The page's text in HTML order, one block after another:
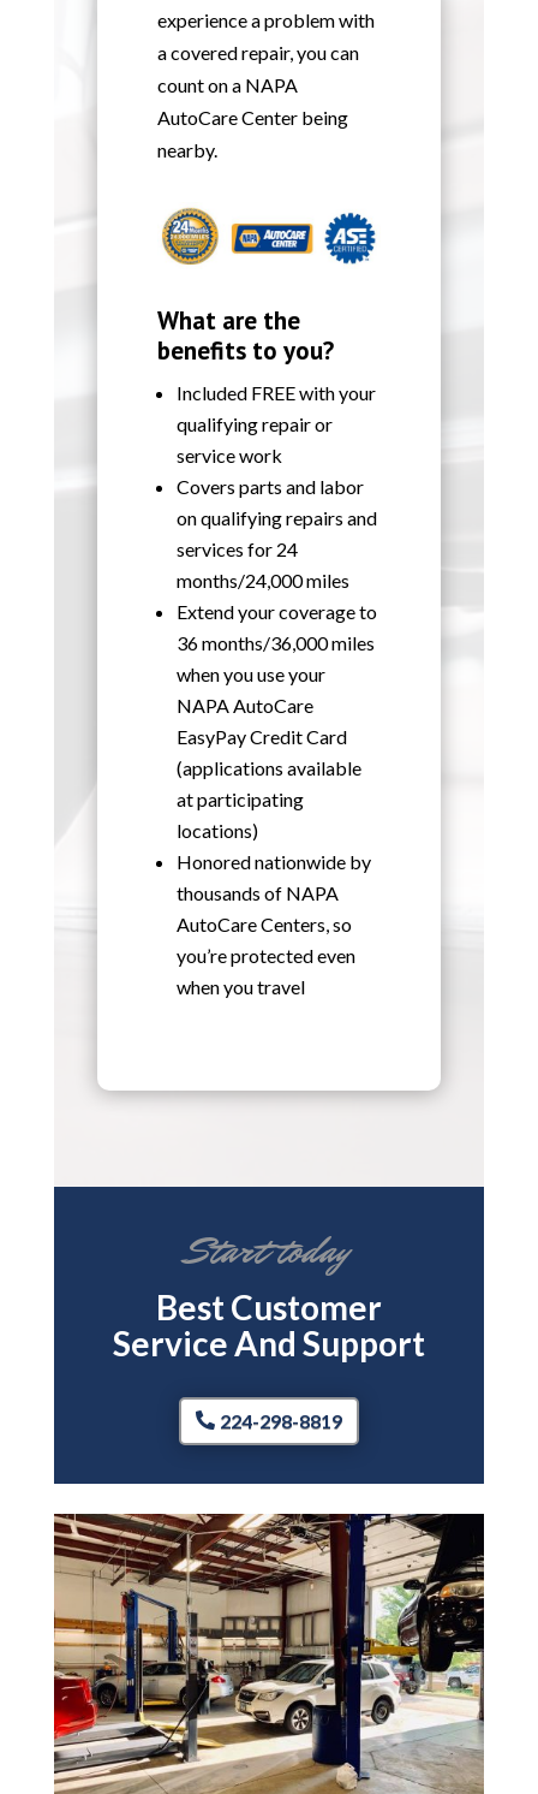
experience a problem with
a covered repair, you can
count on a NAPA
AutoCare Center being
nearby.
What are the
benefits to you?
Included FREE with your
qualifying repair or
service work
Covers parts and labor
on qualifying repairs and
services for 24
months/24,000 miles
Extend your coverage to
36 months/36,000 miles
when you use your
NAPA AutoCare
EasyPay Credit Card
(applications available
at participating
locations)
Honored nationwide by
thousands of NAPA
AutoCare Centers, so
you’re protected even
when you travel
Start today
Best Customer
Service And Support
224-298-8819